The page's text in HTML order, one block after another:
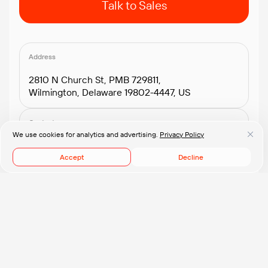
We use cookies for analytics and advertising. Privacy Policy
Decline
Accept
Talk to Sales
Address
2810 N Church St, PMB 729811,
Wilmington, Delaware 19802-4447, US
Contacts
+1.408.418.2552
connect@pflb.us